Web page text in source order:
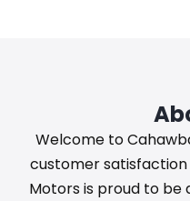
Welcome to
customer
Motors is proud to be